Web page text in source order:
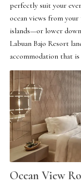
perfectly suit your
ocean views from
islands—or lower
Labuan Bajo Resort
accommodation that
Ocean View